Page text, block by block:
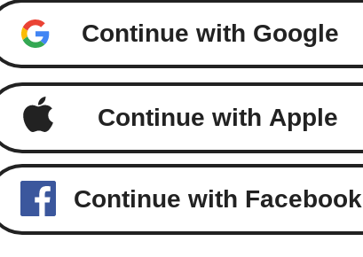
Continue with Google
Continue with Apple
Continue with Facebook